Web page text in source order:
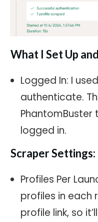
What I Set Up
Logged In: I
authenticate.
PhantomBuster
logged in.
Scraper Settings:
Profiles Per
profiles in each
profile link, so